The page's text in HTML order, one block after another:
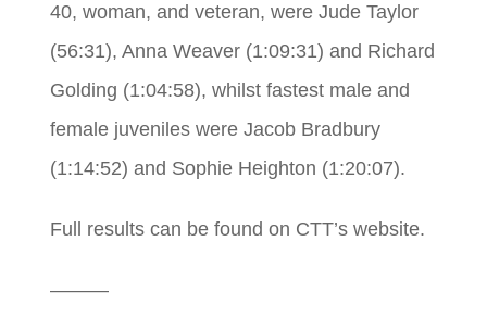
40, woman, and veteran, were Jude Taylor
(56:31), Anna Weaver (1:09:31) and Richard
Golding (1:04:58), whilst fastest male and
female juveniles were Jacob Bradbury
(1:14:52) and Sophie Heighton (1:20:07).
Full results can be found on CTT’s website.
———